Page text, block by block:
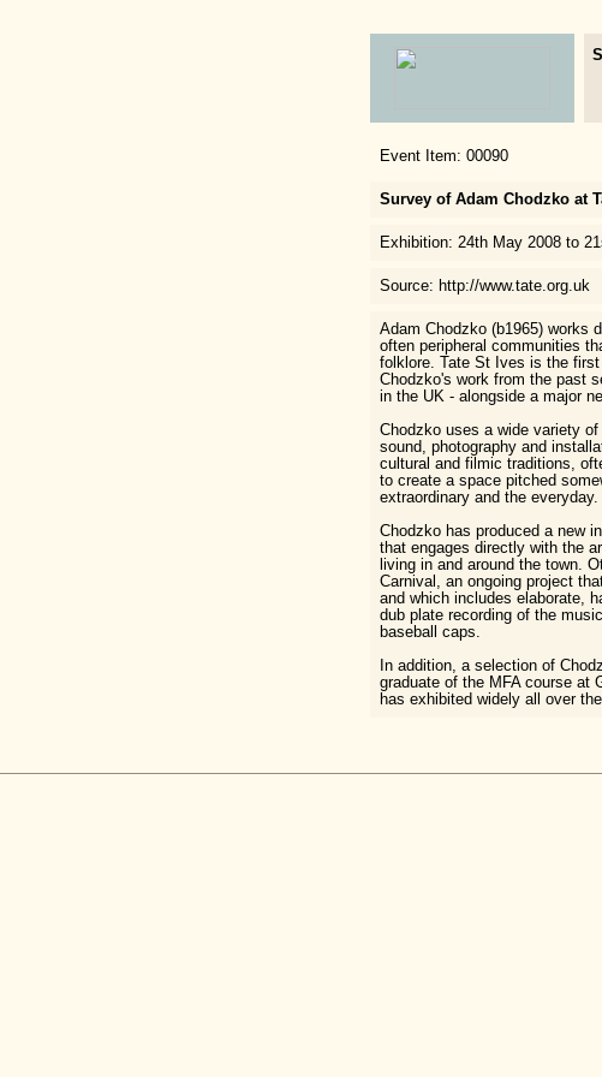
Event Item: 00090
Survey of Adam Chodzko at
Exhibition: 24th May 2008 to
Source: http://www.tate.org.uk
Adam Chodzko (b1965) works
often peripheral communities
folklore. Tate St Ives is the
Chodzko's work from the past
in the UK - alongside a major
Chodzko uses a wide variety
sound, photography and
cultural and filmic traditions,
to create a space pitched
extraordinary and the everyday.
Chodzko has produced a new
that engages directly with the
living in and around the town.
Carnival, an ongoing project
and which includes elaborate,
dub plate recording of the
baseball caps.
In addition, a selection of
graduate of the MFA course at
has exhibited widely all over